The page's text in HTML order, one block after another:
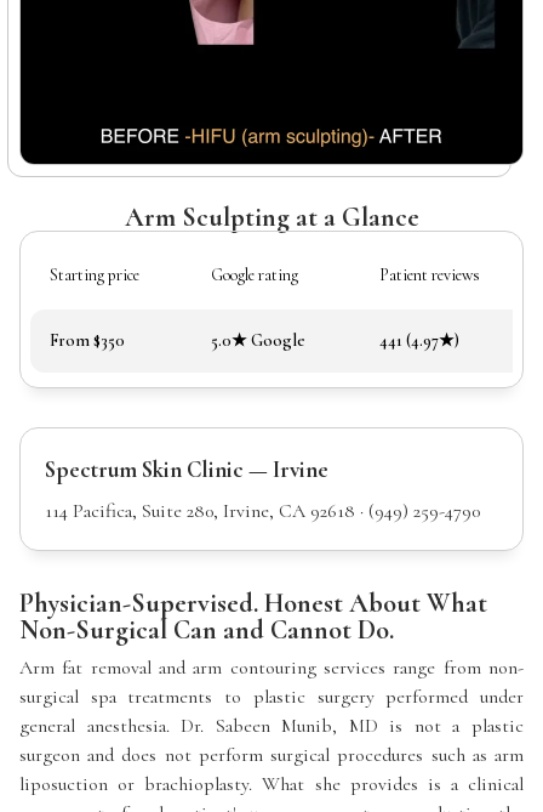
Arm Sculpting at a Glance
Starting price Google rating Patient reviews
From $350 5.0★ Google 441 (4.97★)
Spectrum Skin Clinic — Irvine
114 Pacifica, Suite 280, Irvine, CA 92618 · (949) 259-4790
Physician-Supervised. Honest About What
Non-Surgical Can and Cannot Do.
Arm fat removal and arm contouring services range from non-
surgical spa treatments to plastic surgery performed under
general anesthesia. Dr. Sabeen Munib, MD is not a plastic
surgeon and does not perform surgical procedures such as arm
liposuction or brachioplasty. What she provides is a clinical